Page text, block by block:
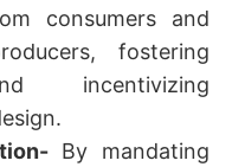
consumers and
fostering
incentivizing
By mandating